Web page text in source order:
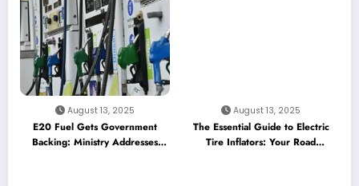
August 13, 2025
E20 Fuel Gets Government
Backing: Ministry Addresses
August 13, 2025
The Essential Guide to Electric
Tire Inflators: Your Road